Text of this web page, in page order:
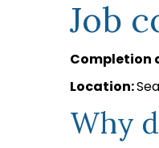
Job
Completion
Location:
Why